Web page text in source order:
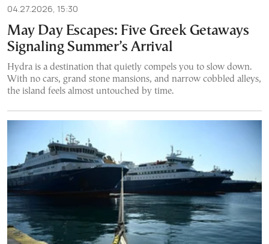
04.27.2026, 15:30
May Day Escapes: Five Greek Getaways
Signaling Summer’s Arrival
Hydra is a destination that quietly compels you to slow down.
With no cars, grand stone mansions, and narrow cobbled alleys,
the island feels almost untouched by time.